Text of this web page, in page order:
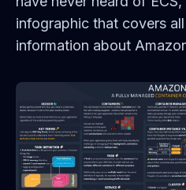
infographic that covers
information about